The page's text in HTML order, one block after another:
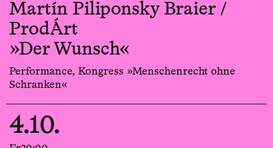
Martín Piliponsky Braier /
ProdÁrt
»Der Wunsch«
Performance, Kongress »Menschenrecht ohne
Schranken«
4.10.